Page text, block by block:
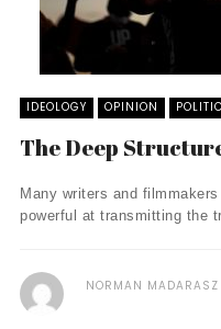
IDEOLOGY OPINION
The Deep
Many writers and
powerful at transmitting the
NORMAN MADARASZ